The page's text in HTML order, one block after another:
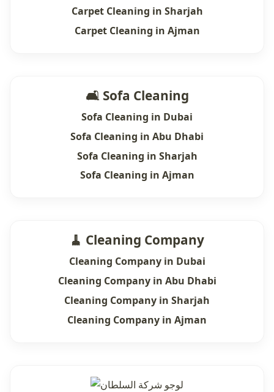
Carpet Cleaning in Sharjah
Carpet Cleaning in Ajman
🛋 Sofa Cleaning
Sofa Cleaning in Dubai
Sofa Cleaning in Abu Dhabi
Sofa Cleaning in Sharjah
Sofa Cleaning in Ajman
🧹 Cleaning Company
Cleaning Company in Dubai
Cleaning Company in Abu Dhabi
Cleaning Company in Sharjah
Cleaning Company in Ajman